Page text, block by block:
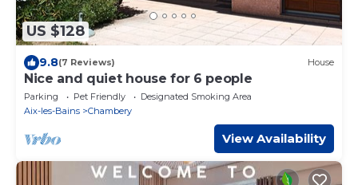
US $128
9.8(7 Reviews) House
Nice and quiet house for 6 people
Parking Pet Friendly
Designated Smoking Area
Aix-les-Bains
Chambery
View Availability